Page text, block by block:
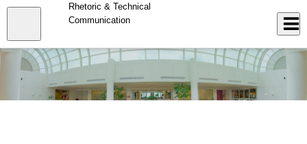
Skip
content
Rhetoric & Technical
Communication
Close
menu
Log In